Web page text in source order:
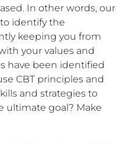
In other words, our
identify the
keeping you from
your values and
have been identified
CBT principles and
and strategies to
ultimate goal? Make